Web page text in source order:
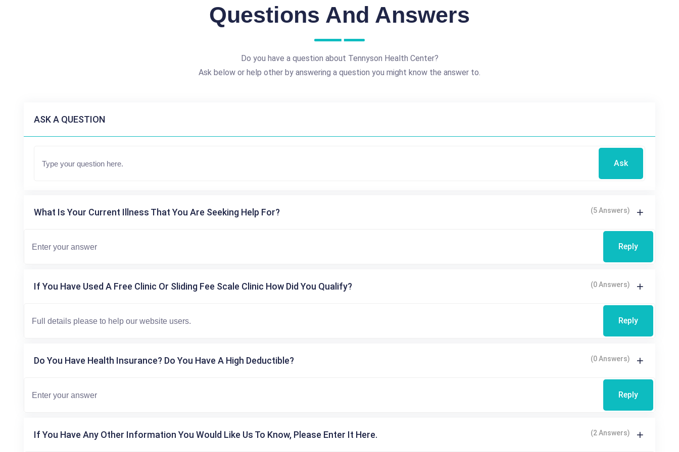
Questions And Answers
Do you have a question about Tennyson Health Center?
Ask below or help other by answering a question you might know the answer to.
ASK A QUESTION
Ask
What Is Your Current Illness That You Are Seeking Help For? (5 Answers)
Reply
If You Have Used A Free Clinic Or Sliding Fee Scale Clinic How Did You Qualify? (0 Answers)
Reply
Do You Have Health Insurance? Do You Have A High Deductible? (0 Answers)
Reply
If You Have Any Other Information You Would Like Us To Know, Please Enter It Here. (2 Answers)